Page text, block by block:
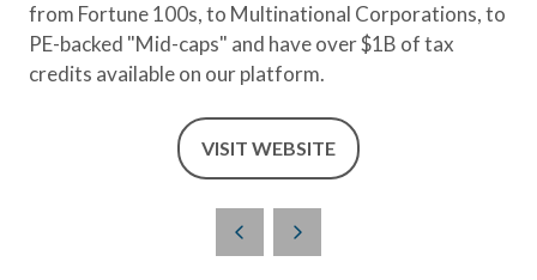
from Fortune 100s, to Multinational Corporations, to
PE-backed "Mid-caps" and have over $1B of tax
credits available on our platform.
VISIT WEBSITE
(OPENS
NEW